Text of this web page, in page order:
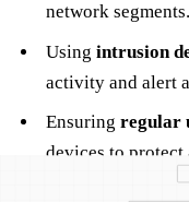
network segments.
Using intrusion
activity and alert
Ensuring regular
devices to